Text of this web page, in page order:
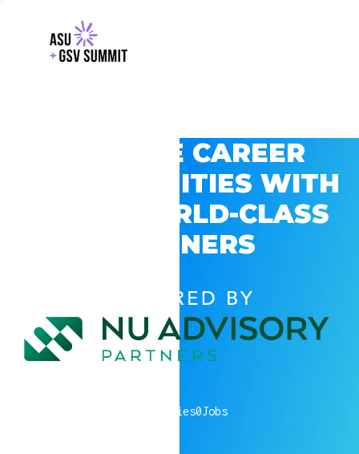
EXPLORE CAREER
OPPORTUNITIES WITH
GSV’S WORLD-CLASS
PARTNERS
POWERED BY
companies0Jobs